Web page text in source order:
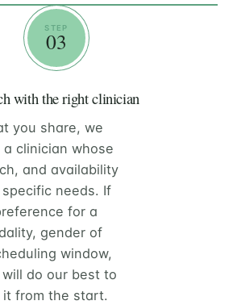
STEP
03
with the right clinician
you share, we
clinician whose
and availability
needs. If
for a
gender of
window,
do our best to
from the start.